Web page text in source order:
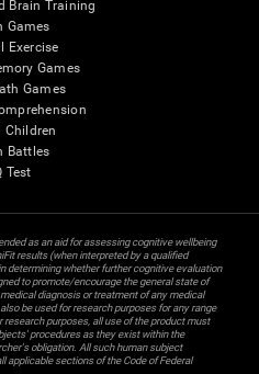
Brain Training
Games
Exercise
Games
Games
Children
Battles
Test
as an aid for assessing cognitive wellbeing
results (when interpreted by a qualified
determining whether further cognitive evaluation
to promote/encourage the general state of
diagnosis or treatment of any medical
be used for research purposes for any range
purposes, all use of the product must
procedures as they exist within the
obligation. All such human subject
applicable sections of the Code of Federal